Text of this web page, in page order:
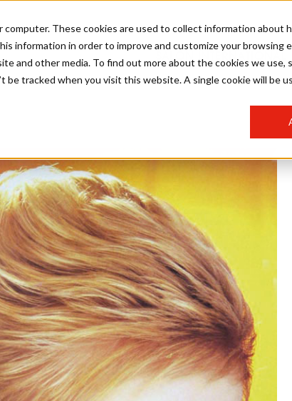
These cookies are used to collect information about
information in order to improve and customize your browsing
and other media. To find out more about the cookies we use,
be tracked when you visit this website. A single cookie will be
SALON INTERNATIONAL
SALON
NEXTGEN
#BHA25
COLOURS
HAIR BRIDAL
HAIR
TECHNICIAN
HOW TO
LIFE
INDUSTRY
HAIR
IN THE SALON
SALON
BEAUTY HAIR
BRITISH
AWARDS
SALON